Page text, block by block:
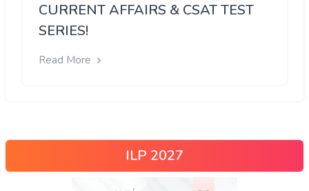
CURRENT AFFAIRS & CSAT TEST
SERIES!
Read More
ILP 2027